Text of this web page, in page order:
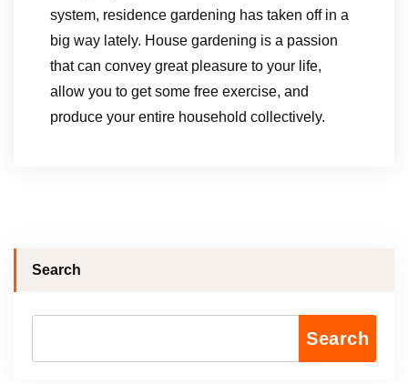
system, residence gardening has taken off in a
big way lately. House gardening is a passion
that can convey great pleasure to your life,
allow you to get some free exercise, and
produce your entire household collectively.
Search
Search